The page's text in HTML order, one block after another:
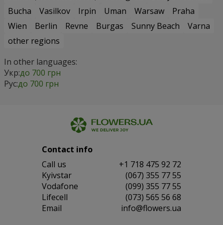
Bucha
Vasilkov Irpin Uman Warsaw
Praha
Wien
Berlin Revne Burgas Sunny Beach
Varna
other regions
In other languages:
Укр:до 700 грн
Рус:до 700 грн
Contact info
Сall us
+1 718 475 92 72
Kyivstar
(067) 355 77 55
Vodafone
(099) 355 77 55
Lifecell
(073) 565 56 68
Email
info@flowers.ua